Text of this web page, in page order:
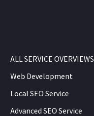
ALL SERVICE OVERVIEWS
Web Development
Local SEO Service
Advanced SEO Service